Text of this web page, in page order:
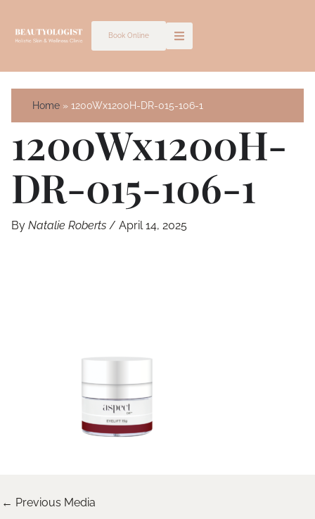
Book Online
Home 1200Wx1200H-DR-015-106-1
1200Wx1200H-
DR-015-106-1
By Natalie Roberts / April 14, 2025
← Previous Media